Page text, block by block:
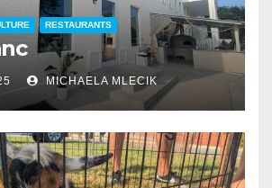
RESTAURANTS
MICHAELA MLECIK